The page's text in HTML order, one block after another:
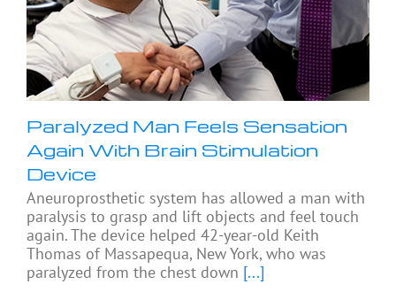
Paralyzed Man Feels Sensation
Again With Brain Stimulation
Device
Aneuroprosthetic system has allowed a man with
paralysis to grasp and lift objects and feel touch
again. The device helped 42-year-old Keith
Thomas of Massapequa, New York, who was
paralyzed from the chest down [...]